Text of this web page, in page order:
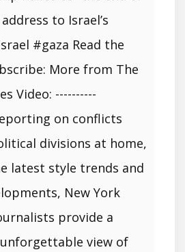
to Israel’s
#gaza Read the
More from The
Video: ----------
on conflicts
divisions at home,
latest style trends and
New York
provide a
view of